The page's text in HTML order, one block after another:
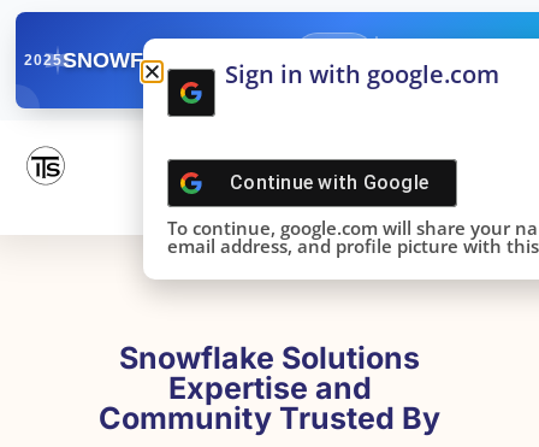
2025SNOWFLAKE SUMMIT
DONE!
Snowflake Solutions
Expertise and
Community Trusted By
Sign in with google.com
Continue with Google
To continue, google.com will share your
email address, and profile picture with